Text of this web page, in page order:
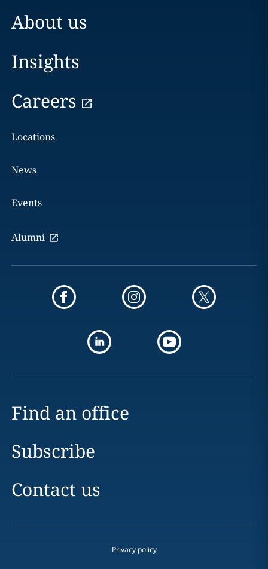
About us
Insights
Careers
Locations
News
Events
Alumni
Find an office
Subscribe
Contact us
Privacy policy